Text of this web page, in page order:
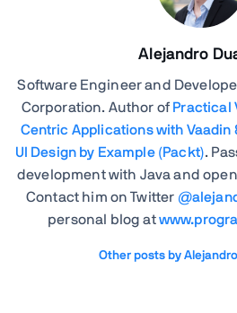
Alejandro
Software Engineer and
Corporation. Author of Practical
Centric Applications with Vaadin
UI Design by Example (Packt).
development with Java and
Contact him on Twitter
personal blog at
Other posts by